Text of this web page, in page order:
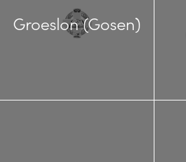
Groeslon (Gosen)